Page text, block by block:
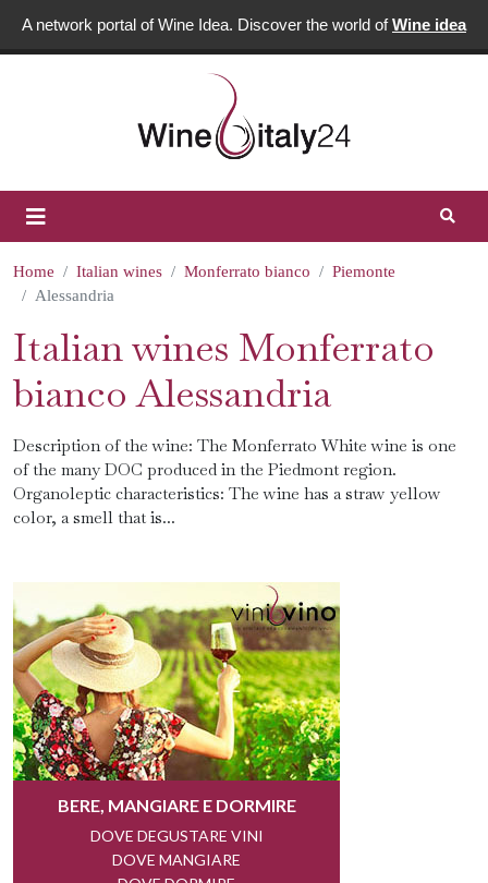
A network portal of Wine Idea. Discover the world ofWine idea
Home Italian wines Monferrato bianco
Piemonte
Alessandria
Italian wines Monferrato
bianco Alessandria
Description of the wine: The Monferrato White wine is one
of the many DOC produced in the Piedmont region.
Organoleptic characteristics: The wine has a straw yellow
color, a smell that is...